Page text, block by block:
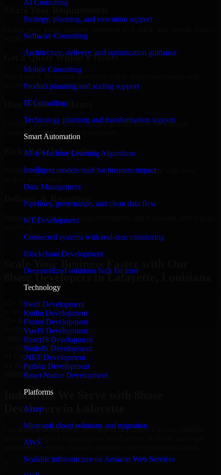
AI Consulting
Strategy, planning, and execution support
Software Consulting
Architecture, delivery, and optimization guidance
Mobile Consulting
Product planning and scaling support
IT Consulting
Technology planning and transformation support
Smart Automation
AI & Machine Learning Algorithms
Intelligent models built for business impact
Data Management
Pipelines, governance, and clean data flow
IoT Development
Connected systems with real-time monitoring
Blockchain Development
Decentralized solutions built for trust
Technology
Swift Development
Kotlin Development
Flutter Development
VueJS Development
ReactJS Development
NodeJS Development
.NET Development
Python Development
React Native Development
Platforms
Azure
Microsoft cloud solutions and migration
AWS
Scalable infrastructure on Amazon Web Services
Get a Quote Within 6 Hours
Join a quick 30-minute discovery call to align expectations and
receive a clear cost estimate.
Hire Within 24 Hours
Onboard your selected developer quickly while we manage
contracts, compliance, and payments.
Kickoff & Onboarding
Structured onboarding, access setup, and alignment with your
Delivery & Reporting
Transparent progress through milestones, sprint updates, and regular
Hire 8base Developers now
8base Developers in Lafayette, Louisiana
25+ Years
in Business
15+ Resource
in 8base Developers
1000+ Projects
Completed & Delivered
#1 Company
for 8base Developers
Industries
Industries We Serve with 8base
Developers in Lafayette
Our team delivers 8base Developers in Lafayette across multiple
industries, helping organizations build secure, scalable, and high-
performance digital solutions tailored to their operational needs.